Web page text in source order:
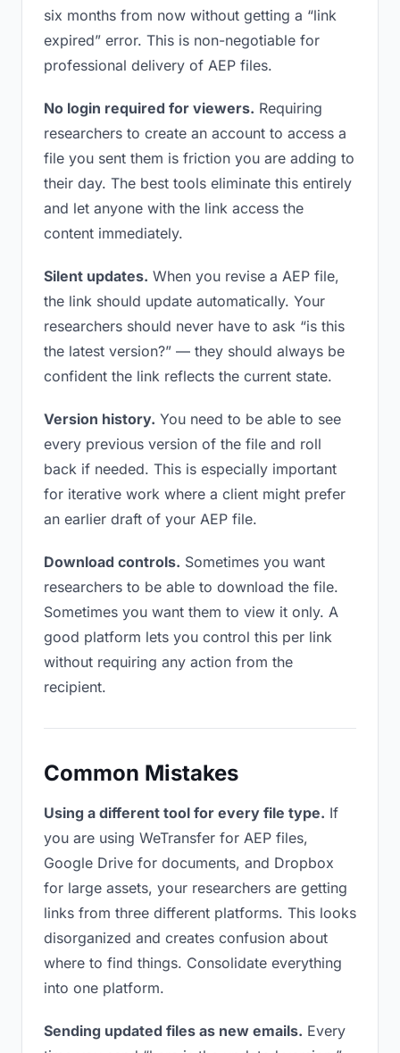
six months from now without getting a “link
expired” error. This is non-negotiable for
professional delivery of AEP files.
No login required for viewers. Requiring
researchers to create an account to access a
file you sent them is friction you are adding to
their day. The best tools eliminate this entirely
and let anyone with the link access the
content immediately.
Silent updates. When you revise a AEP file,
the link should update automatically. Your
researchers should never have to ask “is this
the latest version?” — they should always be
confident the link reflects the current state.
Version history. You need to be able to see
every previous version of the file and roll
back if needed. This is especially important
for iterative work where a client might prefer
an earlier draft of your AEP file.
Download controls. Sometimes you want
researchers to be able to download the file.
Sometimes you want them to view it only. A
good platform lets you control this per link
without requiring any action from the
recipient.
Common Mistakes
Using a different tool for every file type. If
you are using WeTransfer for AEP files,
Google Drive for documents, and Dropbox
for large assets, your researchers are getting
links from three different platforms. This looks
disorganized and creates confusion about
where to find things. Consolidate everything
into one platform.
Sending updated files as new emails. Every